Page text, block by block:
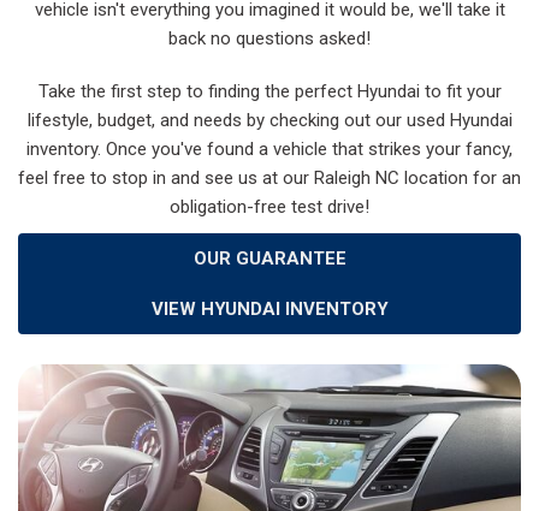
vehicle isn't everything you imagined it would be, we'll take it
back no questions asked!
Take the first step to finding the perfect Hyundai to fit your
lifestyle, budget, and needs by checking out our used Hyundai
inventory. Once you've found a vehicle that strikes your fancy,
feel free to stop in and see us at our Raleigh NC location for an
obligation-free test drive!
OUR GUARANTEE
VIEW HYUNDAI INVENTORY